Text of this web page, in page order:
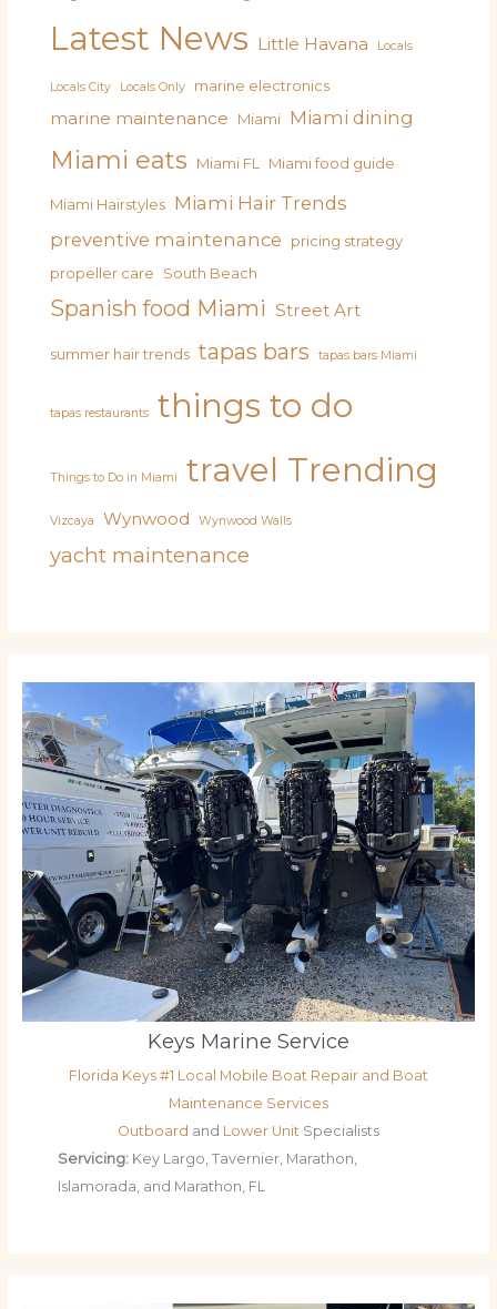
Latest News Little Havana Locals
Locals City Locals Only marine electronics
marine maintenance Miami Miami dining
Miami eats Miami FL Miami food guide
Miami Hairstyles Miami Hair Trends
preventive maintenance
pricing strategy
propeller care
South Beach
Spanish food Miami Street Art
summer hair trends tapas bars tapas bars Miami
tapas restaurants things to do
Things to Do in Miami travel Trending
Vizcaya Wynwood Wynwood Walls
yacht maintenance
Keys Marine Service
Florida Keys #1 Local Mobile Boat Repair and Boat
Maintenance Services
Outboard and Lower Unit Specialists
Servicing: Key Largo, Tavernier, Marathon,
Islamorada, and Marathon, FL